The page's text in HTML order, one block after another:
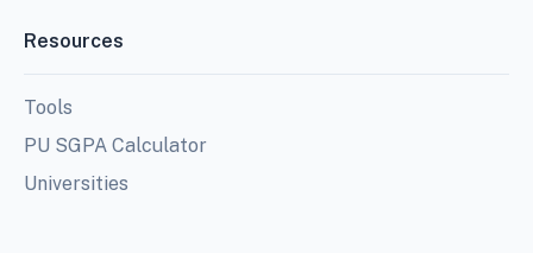
Resources
Tools
PU SGPA Calculator
Universities